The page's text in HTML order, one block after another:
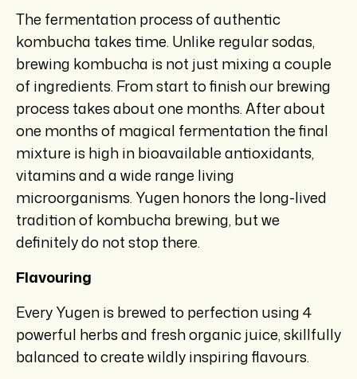
The fermentation process of authentic
kombucha takes time. Unlike regular sodas,
brewing kombucha is not just mixing a couple
of ingredients. From start to finish our brewing
process takes about one months. After about
one months of magical fermentation the final
mixture is high in bioavailable antioxidants,
vitamins and a wide range living
microorganisms. Yugen honors the long-lived
tradition of kombucha brewing, but we
definitely do not stop there.
Flavouring
Every Yugen is brewed to perfection using 4
powerful herbs and fresh organic juice, skillfully
balanced to create wildly inspiring flavours.